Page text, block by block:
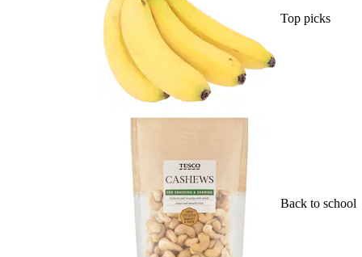
Top picks
Back to school